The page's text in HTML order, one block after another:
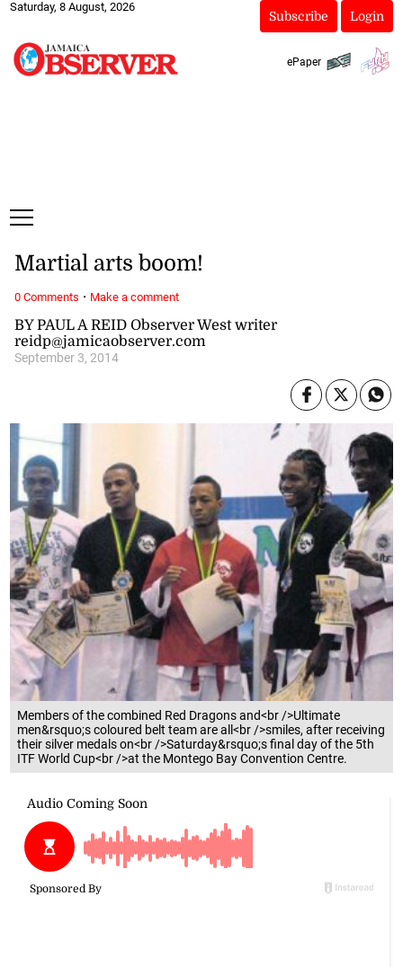
Saturday, 8 August, 2026
Subscribe Login
ePaper
Members of the combined Red Dragons and<br />Ultimate
men&rsquo;s coloured belt team are all<br />smiles, after receiving
their silver medals on<br />Saturday&rsquo;s final day of the 5th
ITF World Cup<br />at the Montego Bay Convention Centre.
BY PAUL A REID Observer West writer
reidp@jamicaobserver.com
September 3, 2014
Martial arts boom!
0 Comments · Make a comment